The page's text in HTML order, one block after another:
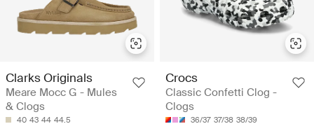
Clarks Originals
Meare Mocc G - Mules
& Clogs
40 43 44 44.5
Crocs
Classic Confetti Clog -
Clogs
36/37 37/38 38/39